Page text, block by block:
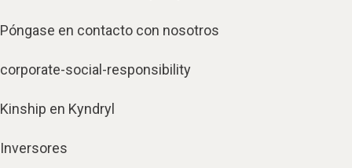
Póngase en contacto con nosotros
corporate-social-responsibility
Kinship en Kyndryl
Inversores